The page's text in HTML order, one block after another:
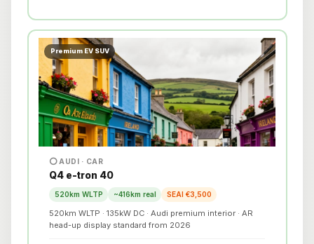
Premium EV SUV
⭕ AUDI · CAR
Q4 e-tron 40
520km WLTP ~416km real SEAI €3,500
520km WLTP · 135kW DC · Audi premium interior · AR
head-up display standard from 2026